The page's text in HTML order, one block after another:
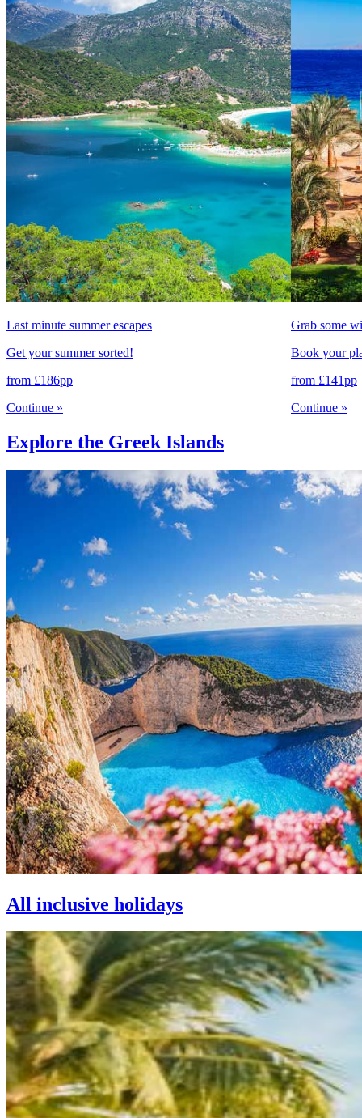
Last minute summer escapes
Get your summer sorted!
from £186pp
Continue »
Grab some
Book your
from £141pp
Continue »
Explore the Greek Islands
All inclusive holidays